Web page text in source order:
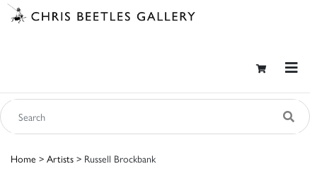
Home > Artists > Russell Brockbank